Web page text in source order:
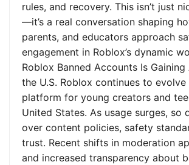
rules, and recovery. This isn’t just
—it’s a real conversation shaping
parents, and educators approach
engagement in Roblox’s dynamic
Roblox Banned Accounts Is
the U.S. Roblox continues to evolve
platform for young creators and
United States. As usage surges, so
over content policies, safety
trust. Recent shifts in moderation
and increased transparency about